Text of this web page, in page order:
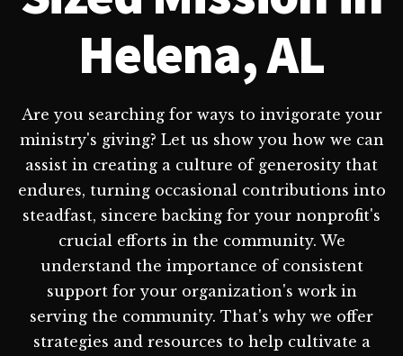
Helena, AL
Are you searching for ways to invigorate your
ministry's giving? Let us show you how we can
assist in creating a culture of generosity that
endures, turning occasional contributions into
steadfast, sincere backing for your nonprofit's
crucial efforts in the community. We
understand the importance of consistent
support for your organization's work in
serving the community. That's why we offer
strategies and resources to help cultivate a